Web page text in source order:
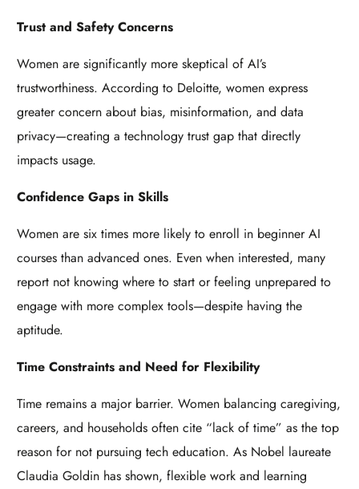
Trust and Safety Concerns
Women are significantly more skeptical of AI’s
trustworthiness. According to Deloitte, women express
greater concern about bias, misinformation, and data
privacy—creating a technology trust gap that directly
impacts usage.
Confidence Gaps in Skills
Women are six times more likely to enroll in beginner AI
courses than advanced ones. Even when interested, many
report not knowing where to start or feeling unprepared to
engage with more complex tools—despite having the
aptitude.
Time Constraints and Need for Flexibility
Time remains a major barrier. Women balancing caregiving,
careers, and households often cite “lack of time” as the top
reason for not pursuing tech education. As Nobel laureate
Claudia Goldin has shown, flexible work and learning